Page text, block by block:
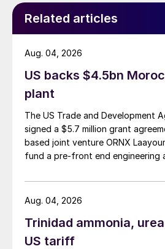
the former) and 17% by
nitrate solutions (UAN). A
is also used in the direct
ammonium sulphate nitrate
derivatives. CAN and
also often blended into
Table 1 breaks down
consumption by region.
used to make UAN, and
the nitrogen content of
comes from its urea
Related articles
US backs $4.5bn
plant
The US Trade and Development
signed a $5.7 million grant
based joint venture ORNX
fund a pre-front end engineering
Aug. 04, 2026
Trinidad ammonia,
US tariff
Aug. 04, 2026